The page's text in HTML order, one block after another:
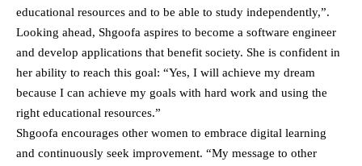
educational resources and to be able to study independently,”.
Looking ahead, Shgoofa aspires to become a software engineer
and develop applications that benefit society. She is confident in
her ability to reach this goal: “Yes, I will achieve my dream
because I can achieve my goals with hard work and using the
right educational resources.”
Shgoofa encourages other women to embrace digital learning
and continuously seek improvement. “My message to other